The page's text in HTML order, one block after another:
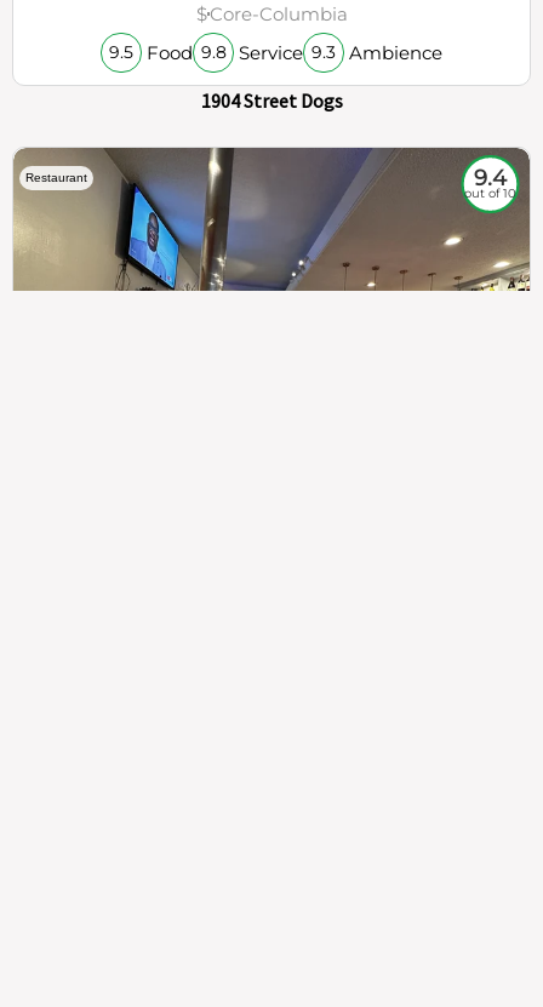
$Core-Columbia
9.5 Food 9.8 Service 9.3 Ambience
1904 Street Dogs
Restaurant 9.4
out of 10